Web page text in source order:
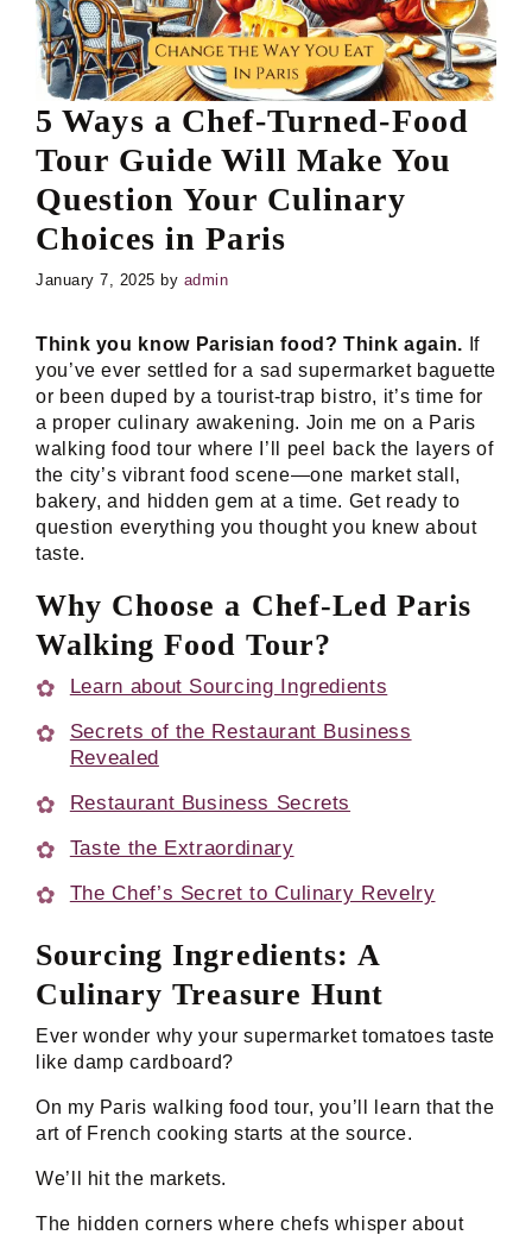
5 Ways a Chef-Turned-Food
Tour Guide Will Make You
Question Your Culinary
Choices in Paris
January 7, 2025 by admin
Think you know Parisian food? Think again. If
you’ve ever settled for a sad supermarket baguette
or been duped by a tourist-trap bistro, it’s time for
a proper culinary awakening. Join me on a Paris
walking food tour where I’ll peel back the layers of
the city’s vibrant food scene—one market stall,
bakery, and hidden gem at a time. Get ready to
question everything you thought you knew about
taste.
Why Choose a Chef-Led Paris
Walking Food Tour?
Learn about Sourcing Ingredients
Secrets of the Restaurant Business
Revealed
Restaurant Business Secrets
Taste the Extraordinary
The Chef’s Secret to Culinary Revelry
Sourcing Ingredients: A
Culinary Treasure Hunt
Ever wonder why your supermarket tomatoes taste
like damp cardboard?
On my Paris walking food tour, you’ll learn that the
art of French cooking starts at the source.
We’ll hit the markets.
The hidden corners where chefs whisper about